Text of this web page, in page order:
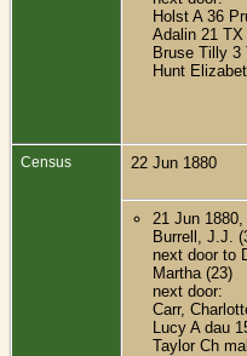
Holst A 36
Adalin 21 TX
Bruse Tilly 3
Hunt
Census 22 Jun 1880
21 Jun
Burrell, J.J.
next door to
Martha (23)
next door:
Carr,
Lucy A dau
Taylor Ch